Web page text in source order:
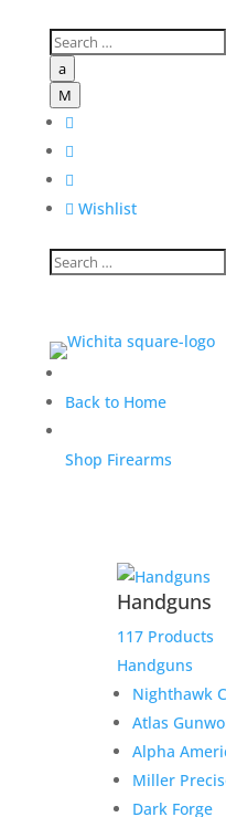
a
M



 Wishlist
Back to Home
Shop Firearms
Handguns
117 Products
Handguns
Nighthawk
Atlas
Alpha
Miller
Dark Forge